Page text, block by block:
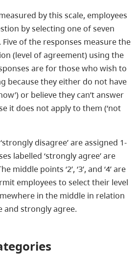
by this scale, employees
by selecting one of seven
of the responses measure the
(level of agreement) using the
are for those who wish to
because they either do not have
or believe they can’t answer
it does not apply to them (‘not
disagree’ are assigned 1-
labelled ‘strongly agree’ are
middle points ‘2’, ‘3’, and ‘4’ are
employees to select their level
in the middle in relation
and strongly agree.